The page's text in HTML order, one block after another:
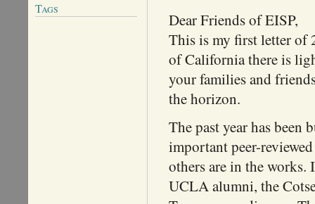
Tags
Dear Friends of EISP,
This is my first letter of
of California there is
your families and
the horizon.
The past year has been
important peer-
others are in the works.
UCLA alumni, the